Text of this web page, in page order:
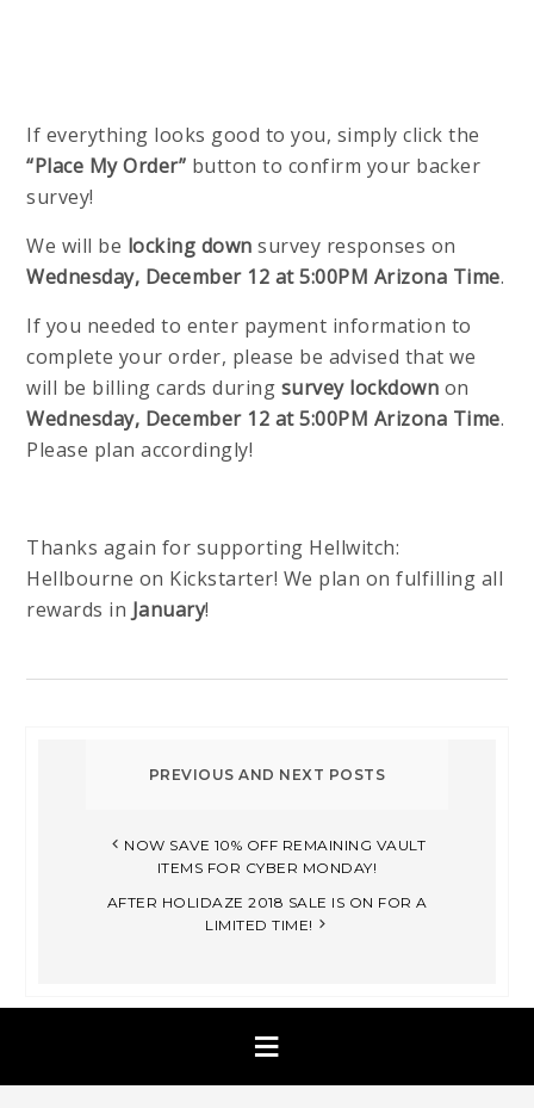
If everything looks good to you, simply click the
“Place My Order” button to confirm your backer
survey!
We will be locking down survey responses on
Wednesday, December 12 at 5:00PM Arizona Time.
If you needed to enter payment information to
complete your order, please be advised that we
will be billing cards during survey lockdown on
Wednesday, December 12 at 5:00PM Arizona Time.
Please plan accordingly!
Thanks again for supporting Hellwitch:
Hellbourne on Kickstarter! We plan on fulfilling all
rewards in January!
NOW SAVE 10% OFF REMAINING VAULT
ITEMS FOR CYBER MONDAY!
AFTER HOLIDAZE 2018 SALE IS ON FOR A
LIMITED TIME!